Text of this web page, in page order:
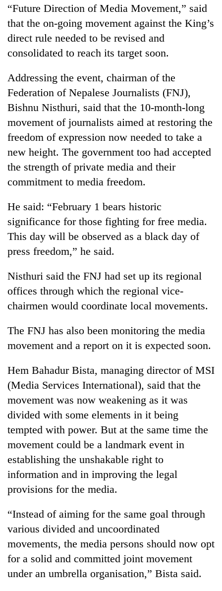
Environment
Health
Smugglers
get
creative:
Modified
used
transport
stolen
timber
in
Rautahat
“Future Direction of Media Movement,” said
that the on-going movement against the King’s
direct rule needed to be revised and
consolidated to reach its target soon.
Addressing the event, chairman of the
Federation of Nepalese Journalists (FNJ),
Bishnu Nisthuri, said that the 10-month-long
movement of journalists aimed at restoring the
freedom of expression now needed to take a
new height. The government too had accepted
the strength of private media and their
commitment to media freedom.
He said: “February 1 bears historic
significance for those fighting for free media.
This day will be observed as a black day of
press freedom,” he said.
Nisthuri said the FNJ had set up its regional
offices through which the regional vice-
chairmen would coordinate local movements.
The FNJ has also been monitoring the media
movement and a report on it is expected soon.
Hem Bahadur Bista, managing director of MSI
(Media Services International), said that the
movement was now weakening as it was
divided with some elements in it being
tempted with power. But at the same time the
movement could be a landmark event in
establishing the unshakable right to
information and in improving the legal
provisions for the media.
“Instead of aiming for the same goal through
various divided and uncoordinated
movements, the media persons should now opt
for a solid and committed joint movement
under an umbrella organisation,” Bista said.